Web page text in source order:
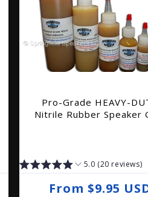
Pro-Grade HEAVY-
Nitrile Rubber Speaker
5.0 (20 reviews)
R
From $9.95